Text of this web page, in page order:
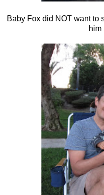
Baby Fox did NOT want to
him